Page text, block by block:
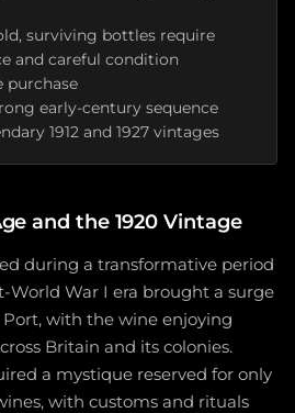
surviving bottles require
and careful condition
purchase
early-century sequence
1912 and 1927 vintages
and the 1920 Vintage
during a transformative period
World War I era brought a surge
with the wine enjoying
Britain and its colonies.
a mystique reserved for only
with customs and rituals